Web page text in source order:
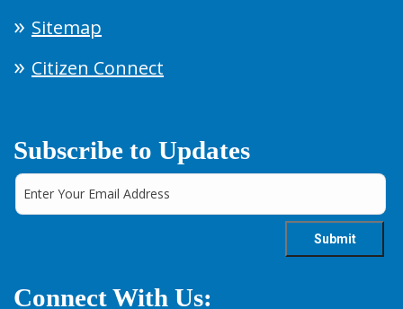
Sitemap
Citizen Connect
Subscribe to Updates
Connect With Us: